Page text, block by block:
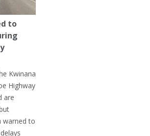
to
Kwinana
Highway
are
warned to